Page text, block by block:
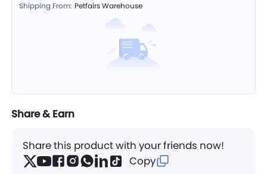
Shipping From: Petfairs Warehouse
Share & Earn
Share this product with your friends now!
Copy